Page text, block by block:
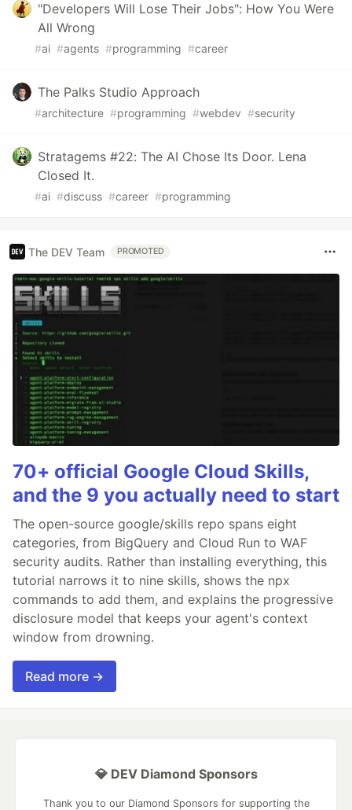
"Developers Will Lose Their Jobs": How You Were
All Wrong
#ai #agents #programming #career
The Palks Studio Approach
#architecture #programming #webdev #security
Stratagems #22: The AI Chose Its Door. Lena
Closed It.
#ai #discuss #career #programming
The DEV Team PROMOTED
70+ official Google Cloud Skills,
and the 9 you actually need to start
The open-source google/skills repo spans eight
categories, from BigQuery and Cloud Run to WAF
security audits. Rather than installing everything, this
tutorial narrows it to nine skills, shows the npx
commands to add them, and explains the progressive
disclosure model that keeps your agent's context
window from drowning.
Read more →
💎 DEV Diamond Sponsors
Thank you to our Diamond Sponsors for supporting the